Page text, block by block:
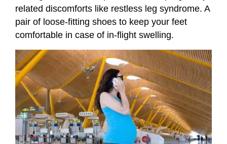
related discomforts like restless leg syndrome. A
pair of loose-fitting shoes to keep your feet
comfortable in case of in-flight swelling.